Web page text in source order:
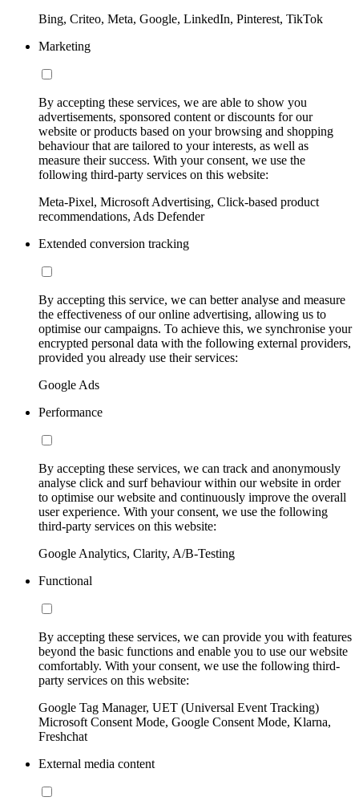
Bing, Criteo, Meta, Google, LinkedIn, Pinterest, TikTok
Marketing
By accepting these services, we are able to show you
advertisements, sponsored content or discounts for our
website or products based on your browsing and shopping
behaviour that are tailored to your interests, as well as
measure their success. With your consent, we use the
following third-party services on this website:
Meta-Pixel, Microsoft Advertising, Click-based product
recommendations, Ads Defender
Extended conversion tracking
By accepting this service, we can better analyse and measure
the effectiveness of our online advertising, allowing us to
optimise our campaigns. To achieve this, we synchronise your
encrypted personal data with the following external providers,
provided you already use their services:
Google Ads
Performance
By accepting these services, we can track and anonymously
analyse click and surf behaviour within our website in order
to optimise our website and continuously improve the overall
user experience. With your consent, we use the following
third-party services on this website:
Google Analytics, Clarity, A/B-Testing
Functional
By accepting these services, we can provide you with features
beyond the basic functions and enable you to use our website
comfortably. With your consent, we use the following third-
party services on this website:
Google Tag Manager, UET (Universal Event Tracking)
Microsoft Consent Mode, Google Consent Mode, Klarna,
Freshchat
External media content